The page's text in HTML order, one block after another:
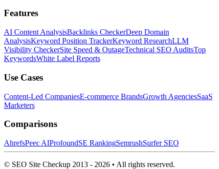
Features
AI Content AnalysisBacklinks CheckerDeep Domain
AnalysisKeyword Position TrackerKeyword ResearchLLM
Visibility CheckerSite Speed & OutageTechnical SEO AuditsTop
KeywordsWhite Label Reports
Use Cases
Content-Led CompaniesE-commerce BrandsGrowth AgenciesSaaS
Marketers
Comparisons
AhrefsPeec AIProfoundSE RankingSemrushSurfer SEO
© SEO Site Checkup 2013 - 2026 • All rights reserved.